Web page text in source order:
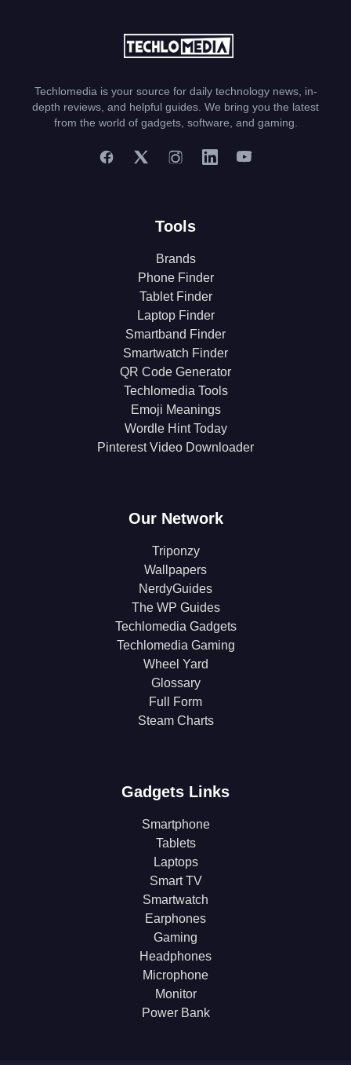
Techlomedia is your source for daily technology news, in-
depth reviews, and helpful guides. We bring you the latest
from the world of gadgets, software, and gaming.
Tools
Brands
Phone Finder
Tablet Finder
Laptop Finder
Smartband Finder
Smartwatch Finder
QR Code Generator
Techlomedia Tools
Emoji Meanings
Wordle Hint Today
Pinterest Video Downloader
Our Network
Triponzy
Wallpapers
NerdyGuides
The WP Guides
Techlomedia Gadgets
Techlomedia Gaming
Wheel Yard
Glossary
Full Form
Steam Charts
Gadgets Links
Smartphone
Tablets
Laptops
Smart TV
Smartwatch
Earphones
Gaming
Headphones
Microphone
Monitor
Power Bank